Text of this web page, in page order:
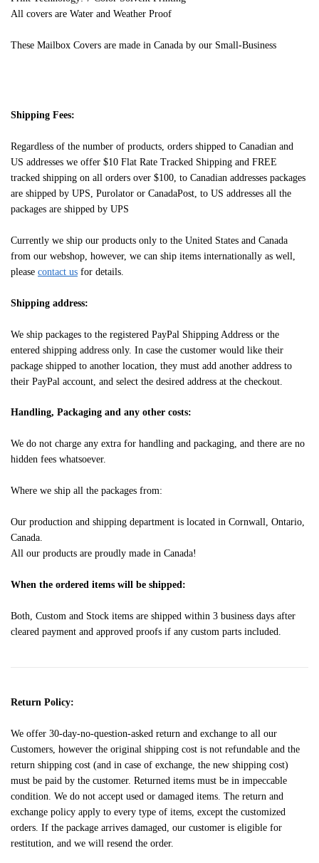
All covers are Water and Weather Proof
These Mailbox Covers are made in Canada by our Small-Business
Shipping Fees:
Regardless of the number of products, orders shipped to Canadian and
US addresses we offer $10 Flat Rate Tracked Shipping and FREE
tracked shipping on all orders over $100, to Canadian addresses packages
are shipped by UPS, Purolator or CanadaPost, to US addresses all the
packages are shipped by UPS
Currently we ship our products only to the United States and Canada
from our webshop, however, we can ship items internationally as well,
please contact us for details.
Shipping address:
We ship packages to the registered PayPal Shipping Address or the
entered shipping address only. In case the customer would like their
package shipped to another location, they must add another address to
their PayPal account, and select the desired address at the checkout.
Handling, Packaging and any other costs:
We do not charge any extra for handling and packaging, and there are no
hidden fees whatsoever.
Where we ship all the packages from:
Our production and shipping department is located in Cornwall, Ontario,
Canada.
All our products are proudly made in Canada!
When the ordered items will be shipped:
Both, Custom and Stock items are shipped within 3 business days after
cleared payment and approved proofs if any custom parts included.
Return Policy:
We offer 30-day-no-question-asked return and exchange to all our
Customers, however the original shipping cost is not refundable and the
return shipping cost (and in case of exchange, the new shipping cost)
must be paid by the customer. Returned items must be in impeccable
condition. We do not accept used or damaged items. The return and
exchange policy apply to every type of items, except the customized
orders. If the package arrives damaged, our customer is eligible for
restitution, and we will resend the order.